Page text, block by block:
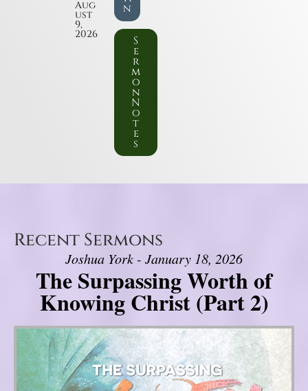
Aug
ust
9,
2026
n
S
e
r
m
o
n
N
o
t
e
s
Recent Sermons
Joshua York - January 18, 2026
The Surpassing Worth of
Knowing Christ (Part 2)